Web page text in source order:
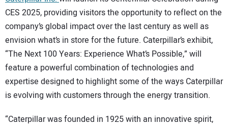
CES 2025, providing visitors the opportunity to reflect on the
company’s global impact over the last century as well as
envision what’s in store for the future. Caterpillar’s exhibit,
“The Next 100 Years: Experience What’s Possible,” will
feature a powerful combination of technologies and
expertise designed to highlight some of the ways Caterpillar
is evolving with customers through the energy transition.
“Caterpillar was founded in 1925 with an innovative spirit,